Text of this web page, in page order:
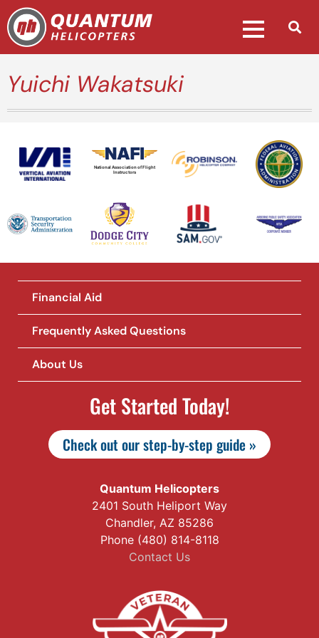
Yuichi Wakatsuki
National Association of Flight
Instructors
Financial Aid
Frequently Asked Questions
About Us
Get Started Today!
Check out our step-by-step guide »
Quantum Helicopters
2401 South Heliport Way
Chandler, AZ 85286
Phone (480) 814-8118
Contact Us